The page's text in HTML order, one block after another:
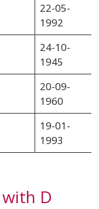
22-05-
1992
24-10-
1945
20-09-
1960
19-01-
1993
D